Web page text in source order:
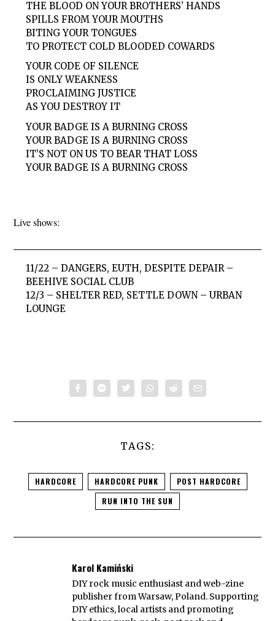
THE BLOOD ON YOUR BROTHERS’ HANDS
SPILLS FROM YOUR MOUTHS
BITING YOUR TONGUES
TO PROTECT COLD BLOODED COWARDS
YOUR CODE OF SILENCE
IS ONLY WEAKNESS
PROCLAIMING JUSTICE
AS YOU DESTROY IT
YOUR BADGE IS A BURNING CROSS
YOUR BADGE IS A BURNING CROSS
IT’S NOT ON US TO BEAR THAT LOSS
YOUR BADGE IS A BURNING CROSS
Live shows:
11/22 – DANGERS, EUTH, DESPITE DEPAIR –
BEEHIVE SOCIAL CLUB
12/3 – SHELTER RED, SETTLE DOWN – URBAN
LOUNGE
TAGS:
HARDCORE HARDCORE PUNK
POST HARDCORE
RUN INTO THE SUN
Karol Kamiński
DIY rock music enthusiast and web-zine
publisher from Warsaw, Poland. Supporting
DIY ethics, local artists and promoting